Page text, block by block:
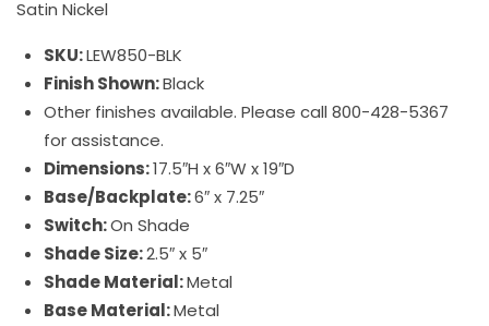
Satin Nickel
SKU:LEW850-BLK
Finish Shown:Black
Other finishes available. Please call 800-428-5367
for assistance.
Dimensions:17.5″H x 6″W x 19″D
Base/Backplate:6″ x 7.25″
Switch:On Shade
Shade Size:2.5″ x 5″
Shade Material:Metal
Base Material:Metal